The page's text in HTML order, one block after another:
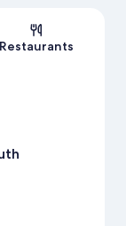
Restaurants